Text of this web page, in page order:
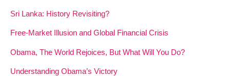
Sri Lanka: History Revisiting?
Free-Market Illusion and Global Financial Crisis
Obama, The World Rejoices, But What Will You Do?
Understanding Obama’s Victory